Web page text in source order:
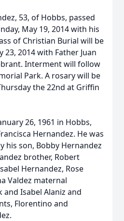
53, of Hobbs, passed
May 19, 2014 with his
of Christian Burial will be
23, 2014 with Father Juan
Interment will follow
Park. A rosary will be
the 22nd at Griffin
26, 1961 in Hobbs,
Hernandez. He was
his son, Bobby Hernandez
brother, Robert
Hernandez, Rose
Valdez maternal
Isabel Alaniz and
Florentino and